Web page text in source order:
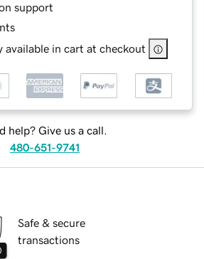
support
available in cart at checkout
help? Give us a call.
480-651-9741
Safe & secure
transactions